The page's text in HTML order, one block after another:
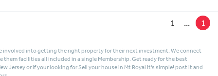
1 ... 1
involved into getting the right property for their next investment. We connect
them facilities all included in a single Membership. Get ready for the best
Jerseyor if your looking forSell your house in Mt Royalit's simple! post it and